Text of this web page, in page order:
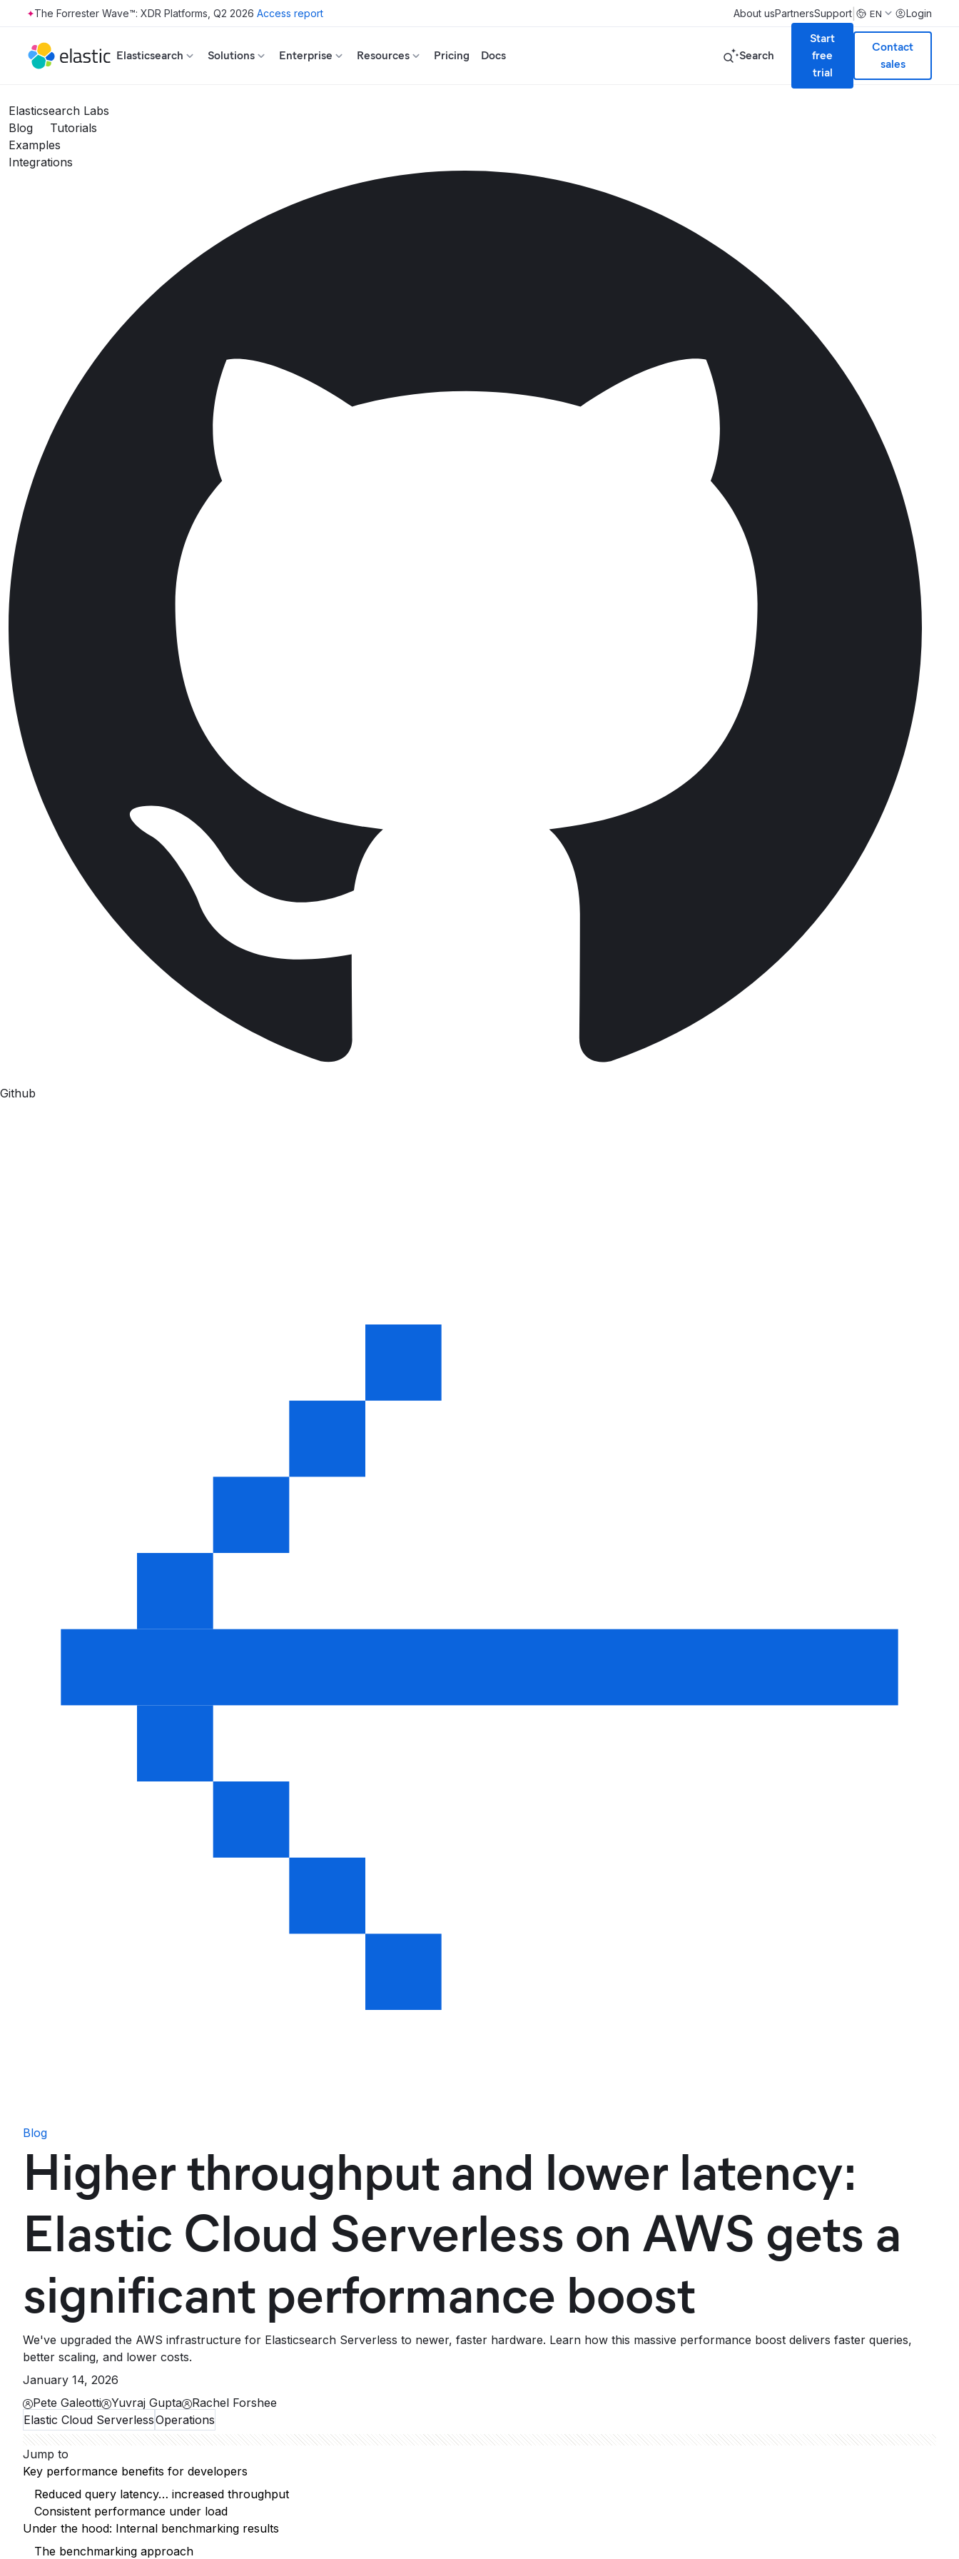
Skip to main content
The Forrester Wave™: XDR Platforms, Q2 2026 Access report About usPartnersSupport EN Login
Elasticsearch Solutions Enterprise Resources Pricing Docs Search
Start
free
trial
Contact
sales
Elasticsearch Labs
Blog
Tutorials
Examples
Integrations
Github
Blog
Higher throughput and lower latency:
Elastic Cloud Serverless on AWS gets a
significant performance boost
We've upgraded the AWS infrastructure for Elasticsearch Serverless to newer, faster hardware. Learn how this massive performance boost delivers faster queries,
better scaling, and lower costs.
January 14, 2026
Pete Galeotti
Yuvraj Gupta
Rachel Forshee
Elastic Cloud ServerlessOperations
Jump to
Key performance benefits for developers
Reduced query latency… increased throughput
Consistent performance under load
Under the hood: Internal benchmarking results
The benchmarking approach